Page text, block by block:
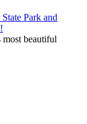
most beautiful